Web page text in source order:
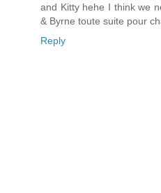
and Kitty hehe I think we
& Byrne toute suite pour
Reply